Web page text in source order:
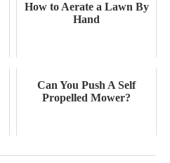
How to Aerate a Lawn By
Hand
Can You Push A Self
Propelled Mower?